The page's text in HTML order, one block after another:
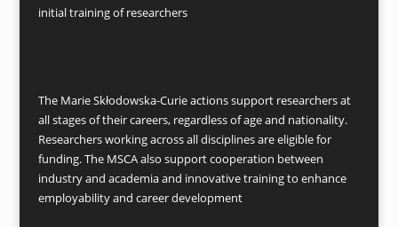
initial training of researchers
The Marie Skłodowska-Curie actions support researchers at
all stages of their careers, regardless of age and nationality.
Researchers working across all disciplines are eligible for
funding. The MSCA also support cooperation between
industry and academia and innovative training to enhance
employability and career development